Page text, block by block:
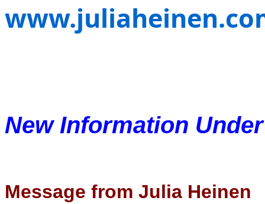
New Information
Message from Julia Heinen